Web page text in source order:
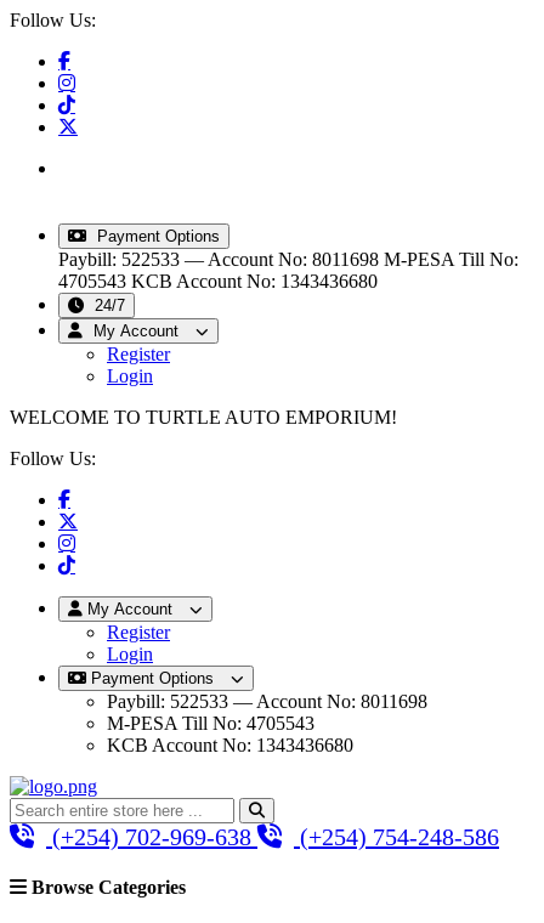
Follow Us:
Payment Options
Paybill: 522533 — Account No: 8011698 M-PESA Till No:
4705543 KCB Account No: 1343436680
24/7
My Account
Register
Login
WELCOME TO TURTLE AUTO EMPORIUM!
Follow Us:
My Account
Register
Login
Payment Options
Paybill: 522533 — Account No: 8011698
M-PESA Till No: 4705543
KCB Account No: 1343436680
(+254) 702-969-638 (+254) 754-248-586
Browse Categories